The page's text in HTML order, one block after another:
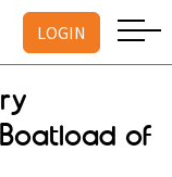
LOGIN
of